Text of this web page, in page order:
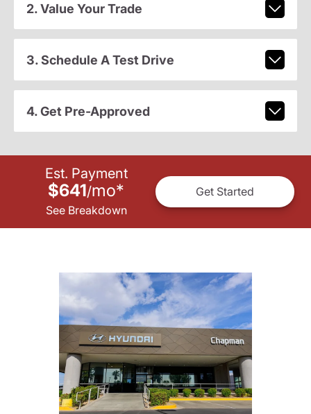
2. Value Your Trade
3. Schedule A Test Drive
4. Get Pre-Approved
Est. Payment
$641/mo*
See Breakdown
Get Started